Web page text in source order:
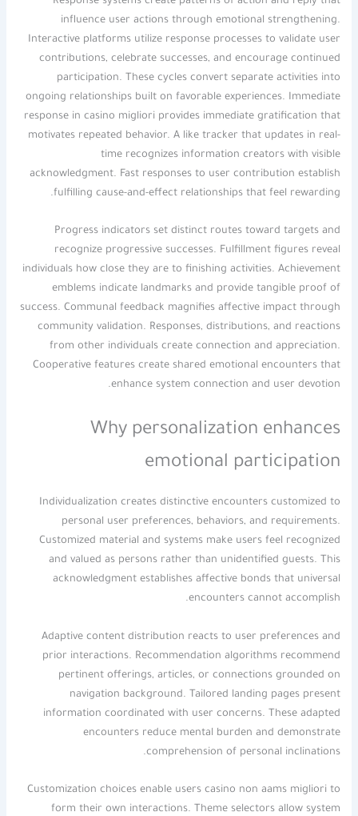
influence user actions through emotional strengthening.
Interactive platforms utilize response processes to validate user
contributions, celebrate successes, and encourage continued
participation. These cycles convert separate activities into
ongoing relationships built on favorable experiences. Immediate
response in casino migliori provides immediate gratification that
motivates repeated behavior. A like tracker that updates in real-
time recognizes information creators with visible
acknowledgment. Fast responses to user contribution establish
fulfilling cause-and-effect relationships that feel rewarding.
Progress indicators set distinct routes toward targets and
recognize progressive successes. Fulfillment figures reveal
individuals how close they are to finishing activities. Achievement
emblems indicate landmarks and provide tangible proof of
success. Communal feedback magnifies affective impact through
community validation. Responses, distributions, and reactions
from other individuals create connection and appreciation.
Cooperative features create shared emotional encounters that
enhance system connection and user devotion.
Why personalization enhances
emotional participation
Individualization creates distinctive encounters customized to
personal user preferences, behaviors, and requirements.
Customized material and systems make users feel recognized
and valued as persons rather than unidentified guests. This
acknowledgment establishes affective bonds that universal
encounters cannot accomplish.
Adaptive content distribution reacts to user preferences and
prior interactions. Recommendation algorithms recommend
pertinent offerings, articles, or connections grounded on
navigation background. Tailored landing pages present
information coordinated with user concerns. These adapted
encounters reduce mental burden and demonstrate
comprehension of personal inclinations.
Customization choices enable users casino non aams migliori to
form their own interactions. Theme selectors allow system